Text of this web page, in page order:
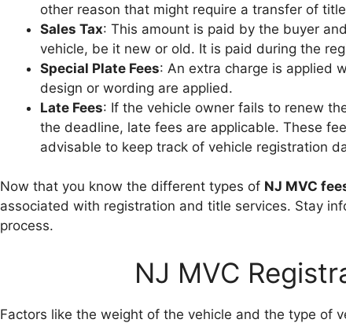
other reason that might require a transfer of
Sales Tax: This amount is paid by the buyer
vehicle, be it new or old. It is paid during the
Special Plate Fees: An extra charge is applied
design or wording are applied.
Late Fees: If the vehicle owner fails to renew the
the deadline, late fees are applicable. These
advisable to keep track of vehicle registration
Now that you know the different types of NJ MVC
associated with registration and title services. Stay
process.
NJ MVC
Factors like the weight of the vehicle and the type of